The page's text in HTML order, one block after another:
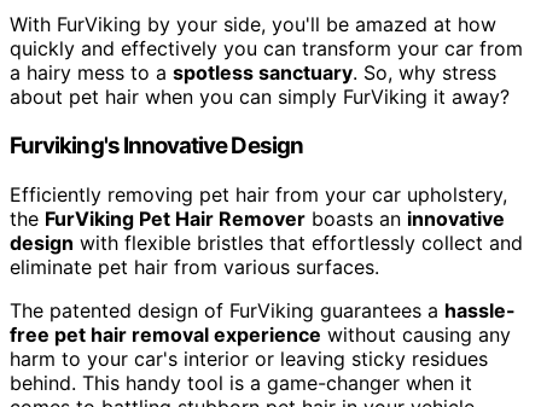
With FurViking by your side, you'll be amazed at how
quickly and effectively you can transform your car from
a hairy mess to a spotless sanctuary. So, why stress
about pet hair when you can simply FurViking it away?
Furviking's Innovative Design
Efficiently removing pet hair from your car upholstery,
the FurViking Pet Hair Remover boasts an innovative
design with flexible bristles that effortlessly collect and
eliminate pet hair from various surfaces.
The patented design of FurViking guarantees a hassle-
free pet hair removal experience without causing any
harm to your car's interior or leaving sticky residues
behind. This handy tool is a game-changer when it